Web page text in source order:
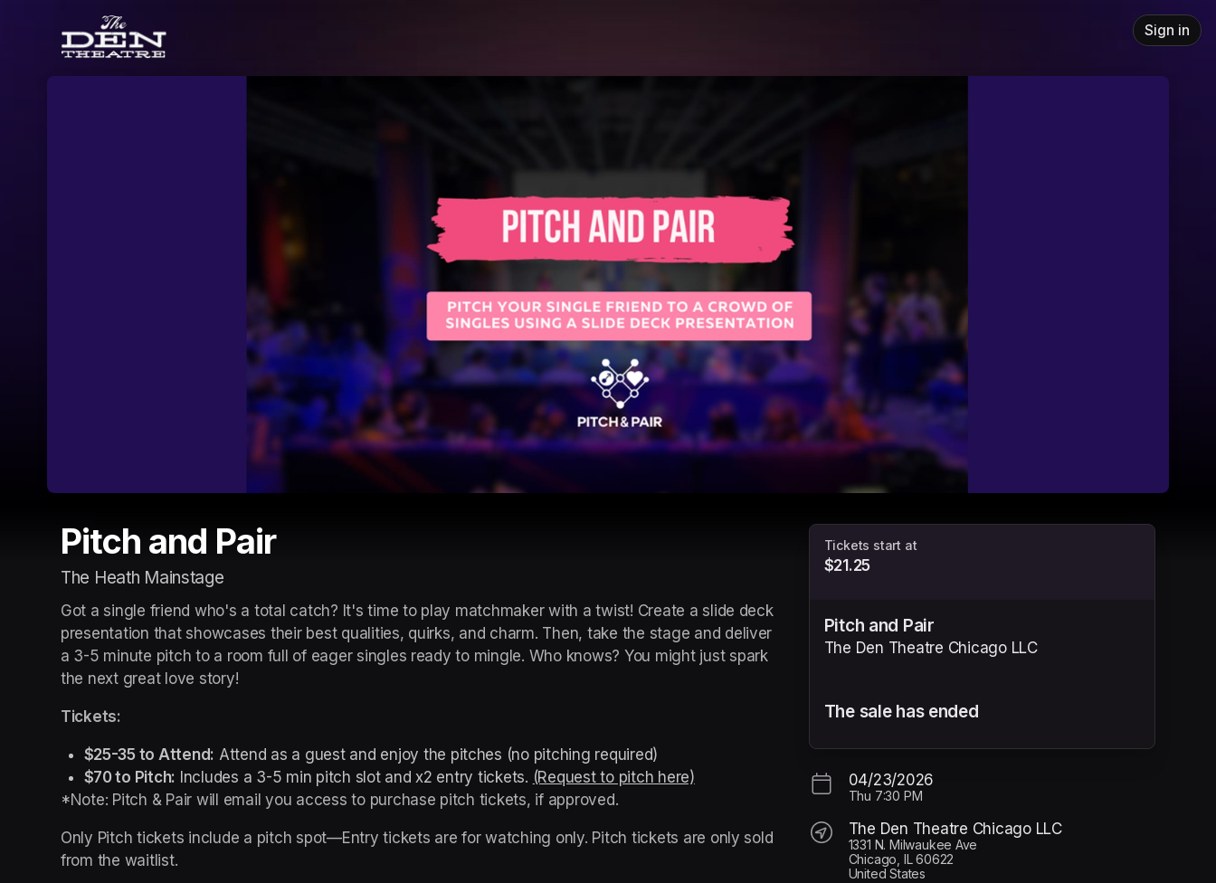
Sign in
Pitch and Pair
The Heath Mainstage
Got a single friend who's a total catch? It's time to play matchmaker with a twist! Create a slide deck
presentation that showcases their best qualities, quirks, and charm. Then, take the stage and deliver
a 3-5 minute pitch to a room full of eager singles ready to mingle. Who knows? You might just spark
the next great love story!
Tickets:
$25-35 to Attend: Attend as a guest and enjoy the pitches (no pitching required)
$70 to Pitch: Includes a 3-5 min pitch slot and x2 entry tickets. (Request to pitch here) (opens in a new tab)
*Note: Pitch & Pair will email you access to purchase pitch tickets, if approved.
Only Pitch tickets include a pitch spot—Entry tickets are for watching only. Pitch tickets are only sold
from the waitlist.
Tickets start at
$21.25
Pitch and Pair
The Den Theatre Chicago LLC
The sale has ended
04/23/2026
Thu 7:30 PM
The Den Theatre Chicago LLC
1331 N. Milwaukee Ave
Chicago, IL 60622
United States